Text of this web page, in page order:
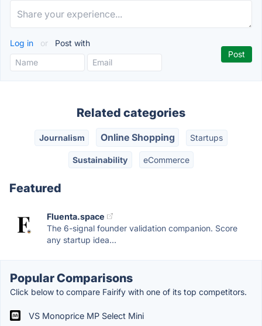
Log in or Post with
Related categories
Journalism Online Shopping Startups
Sustainability eCommerce
Featured
Fluenta.space
The 6-signal founder validation companion. Score
any startup idea...
Popular Comparisons
Click below to compare Fairify with one of its top competitors.
VS Monoprice MP Select Mini